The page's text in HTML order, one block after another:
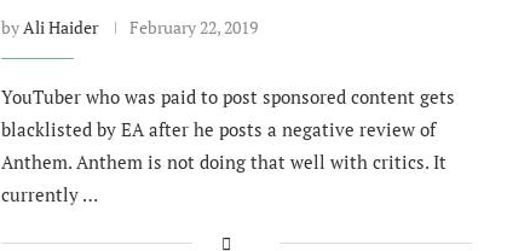
byAli Haider February 22, 2019
YouTuber who was paid to post sponsored content gets
blacklisted by EA after he posts a negative review of
Anthem. Anthem is not doing that well with critics. It
currently …